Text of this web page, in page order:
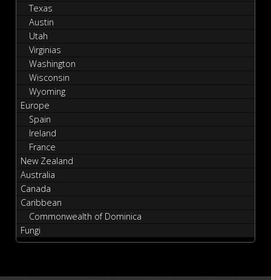
Texas
Austin
Utah
Virginias
Washington
Wisconsin
Wyoming
Europe
Spain
Ireland
France
New Zealand
Australia
Canada
Caribbean
Commonwealth of Dominica
Fungi